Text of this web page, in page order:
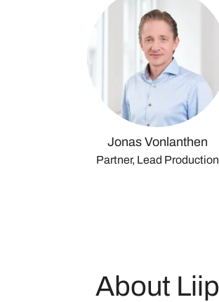
Jonas Vonlanthen
Partner, Lead Production
About Liip